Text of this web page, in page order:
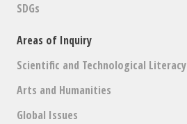
SDGs
Areas of Inquiry
Scientific and Technological Literacy
Arts and Humanities
Global Issues